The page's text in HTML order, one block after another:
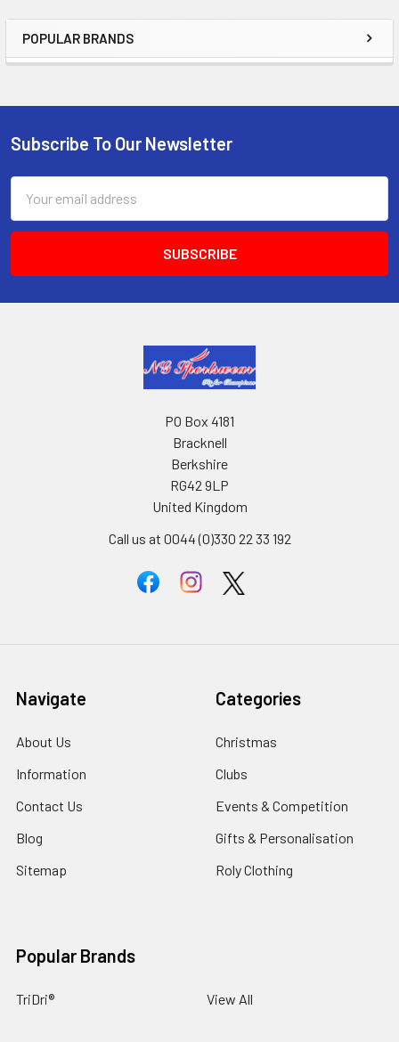
Sidebar
POPULAR BRANDS
Footer
Subscribe To Our Newsletter
Address
PO Box 4181
Bracknell
Berkshire
RG42 9LP
United Kingdom
Call us at 0044 (0)330 22 33 192
Navigate
About Us
Information
Contact Us
Blog
Sitemap
Categories
Christmas
Clubs
Events & Competition
Gifts & Personalisation
Roly Clothing
Popular Brands
TriDri® View All